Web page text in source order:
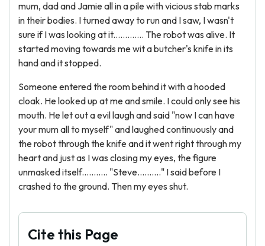
mum, dad and Jamie all in a pile with vicious stab marks
in their bodies. I turned away to run and I saw, I wasn't
sure if I was looking at it............. The robot was alive. It
started moving towards me wit a butcher's knife in its
hand and it stopped.
Someone entered the room behind it with a hooded
cloak. He looked up at me and smile. I could only see his
mouth. He let out a evil laugh and said "now I can have
your mum all to myself" and laughed continuously and
the robot through the knife and it went right through my
heart and just as I was closing my eyes, the figure
unmasked itself........... "Steve.........." I said before I
crashed to the ground. Then my eyes shut.
Cite this Page